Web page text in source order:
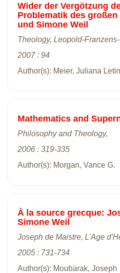
Wider der Vergötzung
Problematik des
und Simone Weil
Theology, Leopold-
2007 : 94
Author(s): Meier, Juliana Letin
Mathematics and
Philosophy and Theology,
2006 : 319-335
Author(s): Morgan, Vance G.
À la source grecque:
Simone Weil
Joseph de Maistre, L'Age
2005 : 731-734
Author(s): Moubarak, Joseph